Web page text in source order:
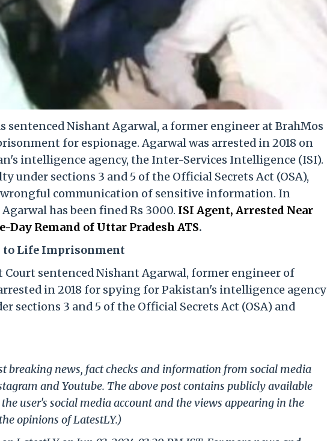
sentenced Nishant Agarwal, a former engineer at BrahMos
for espionage. Agarwal was arrested in 2018 on
intelligence agency, the Inter-Services Intelligence (ISI).
under sections 3 and 5 of the Official Secrets Act (OSA),
communication of sensitive information. In
has been fined Rs 3000. ISI Agent, Arrested Near
Remand of Uttar Pradesh ATS.
to Life Imprisonment
sentenced Nishant Agarwal, former engineer of
in 2018 for spying for Pakistan's intelligence agency
sections 3 and 5 of the Official Secrets Act (OSA) and
breaking news, fact checks and information from social media
and Youtube. The above post contains publicly available
user's social media account and the views appearing in the
opinions of LatestLY.)